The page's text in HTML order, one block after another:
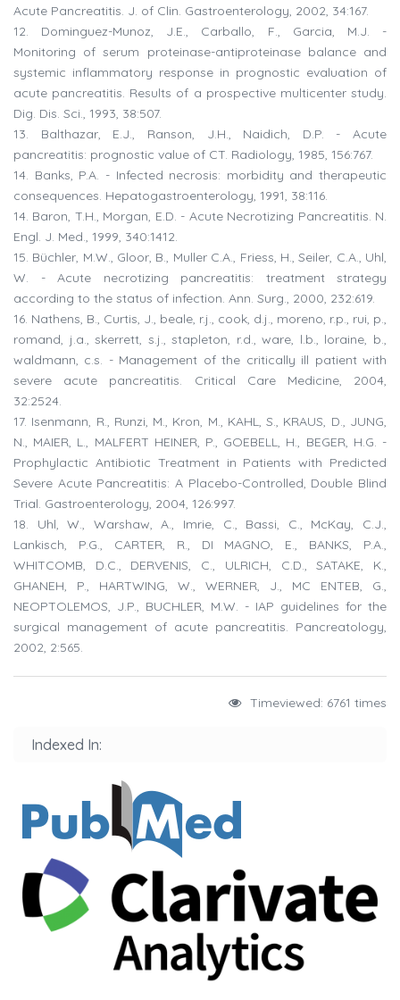
Acute Pancreatitis. J. of Clin. Gastroenterology, 2002, 34:167.
12. Dominguez-Munoz, J.E., Carballo, F., Garcia, M.J. -
Monitoring of serum proteinase-antiproteinase balance and
systemic inflammatory response in prognostic evaluation of
acute pancreatitis. Results of a prospective multicenter study.
Dig. Dis. Sci., 1993, 38:507.
13. Balthazar, E.J., Ranson, J.H., Naidich, D.P. - Acute
pancreatitis: prognostic value of CT. Radiology, 1985, 156:767.
14. Banks, P.A. - Infected necrosis: morbidity and therapeutic
consequences. Hepatogastroenterology, 1991, 38:116.
14. Baron, T.H., Morgan, E.D. - Acute Necrotizing Pancreatitis. N.
Engl. J. Med., 1999, 340:1412.
15. Büchler, M.W., Gloor, B., Muller C.A., Friess, H., Seiler, C.A., Uhl,
W. - Acute necrotizing pancreatitis: treatment strategy
according to the status of infection. Ann. Surg., 2000, 232:619.
16. Nathens, B., Curtis, J., beale, r.j., cook, d.j., moreno, r.p., rui, p.,
romand, j.a., skerrett, s.j., stapleton, r.d., ware, l.b., loraine, b.,
waldmann, c.s. - Management of the critically ill patient with
severe acute pancreatitis. Critical Care Medicine, 2004,
32:2524.
17. Isenmann, R., Runzi, M., Kron, M., KAHL, S., KRAUS, D., JUNG,
N., MAIER, L., MALFERT HEINER, P., GOEBELL, H., BEGER, H.G. -
Prophylactic Antibiotic Treatment in Patients with Predicted
Severe Acute Pancreatitis: A Placebo-Controlled, Double Blind
Trial. Gastroenterology, 2004, 126:997.
18. Uhl, W., Warshaw, A., Imrie, C., Bassi, C., McKay, C.J.,
Lankisch, P.G., CARTER, R., DI MAGNO, E., BANKS, P.A.,
WHITCOMB, D.C., DERVENIS, C., ULRICH, C.D., SATAKE, K.,
GHANEH, P., HARTWING, W., WERNER, J., MC ENTEB, G.,
NEOPTOLEMOS, J.P., BUCHLER, M.W. - IAP guidelines for the
surgical management of acute pancreatitis. Pancreatology,
2002, 2:565.
Timeviewed: 6761 times
Indexed In: